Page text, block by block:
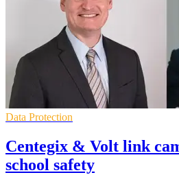
Data Protection
Centegix & Volt link
school safety